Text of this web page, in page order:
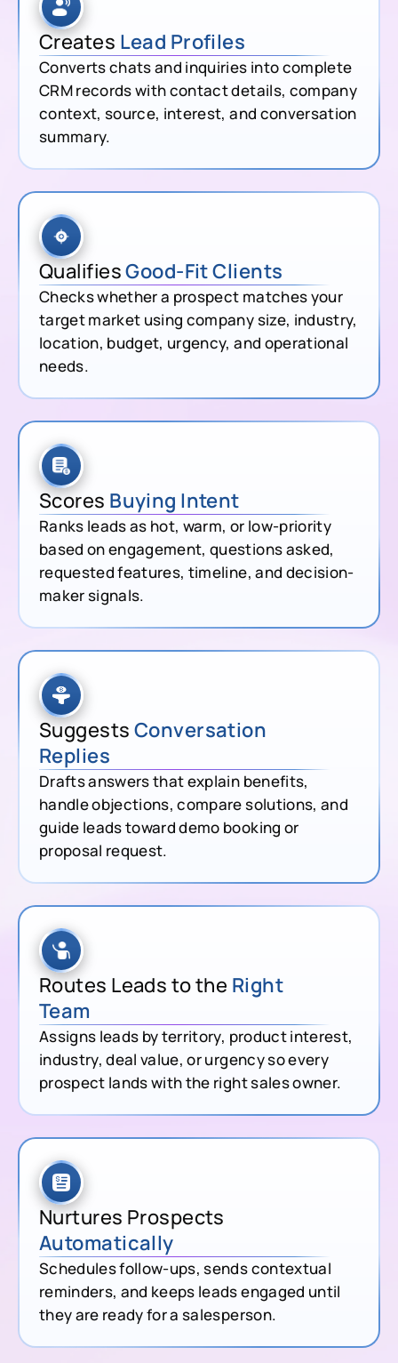
Creates Lead Profiles
Converts chats and inquiries into complete
CRM records with contact details, company
context, source, interest, and conversation
summary.
QualifiesGood-Fit Clients
Checks whether a prospect matches your
target market using company size, industry,
location, budget, urgency, and operational
needs.
Scores Buying Intent
Ranks leads as hot, warm, or low-priority
based on engagement, questions asked,
requested features, timeline, and decision-
maker signals.
Suggests Conversation
Replies
Drafts answers that explain benefits,
handle objections, compare solutions, and
guide leads toward demo booking or
proposal request.
Routes Leads to the Right
Team
Assigns leads by territory, product interest,
industry, deal value, or urgency so every
prospect lands with the right sales owner.
Nurtures Prospects
Automatically
Schedules follow-ups, sends contextual
reminders, and keeps leads engaged until
they are ready for a salesperson.